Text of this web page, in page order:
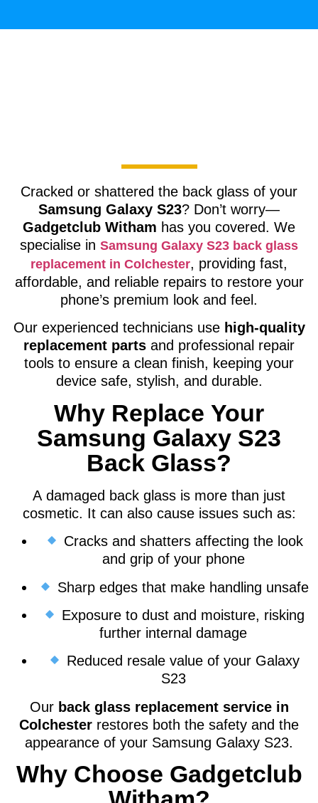
Cracked or shattered the back glass of your
Samsung Galaxy S23? Don’t worry—
Gadgetclub Witham has you covered. We
specialise in Samsung Galaxy S23 back glass
replacement in Colchester, providing fast,
affordable, and reliable repairs to restore your
phone’s premium look and feel.
Our experienced technicians use high-quality
replacement parts and professional repair
tools to ensure a clean finish, keeping your
device safe, stylish, and durable.
Why Replace Your
Samsung Galaxy S23
Back Glass?
A damaged back glass is more than just
cosmetic. It can also cause issues such as:
Cracks and shatters affecting the look
and grip of your phone
Sharp edges that make handling unsafe
Exposure to dust and moisture, risking
further internal damage
Reduced resale value of your Galaxy
S23
Our back glass replacement service in
Colchester restores both the safety and the
appearance of your Samsung Galaxy S23.
Why Choose Gadgetclub